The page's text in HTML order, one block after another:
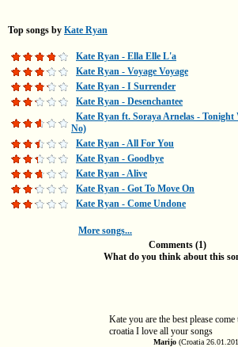
Top songs by Kate Ryan
Kate Ryan - Ella Elle L'a
Kate Ryan - Voyage Voyage
Kate Ryan - I Surrender
Kate Ryan - Desenchantee
Kate Ryan ft. Soraya Arnelas - Tonight
No)
Kate Ryan - All For You
Kate Ryan - Goodbye
Kate Ryan - Alive
Kate Ryan - Got To Move On
Kate Ryan - Come Undone
More songs...
Comments (1)
What do you think about this
Kate you are the best please come
croatia I love all your songs
Marijo (Croatia